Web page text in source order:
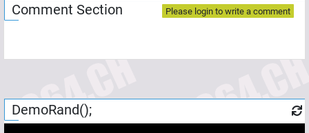
Comment Section Please login to write a comment
DemoRand();